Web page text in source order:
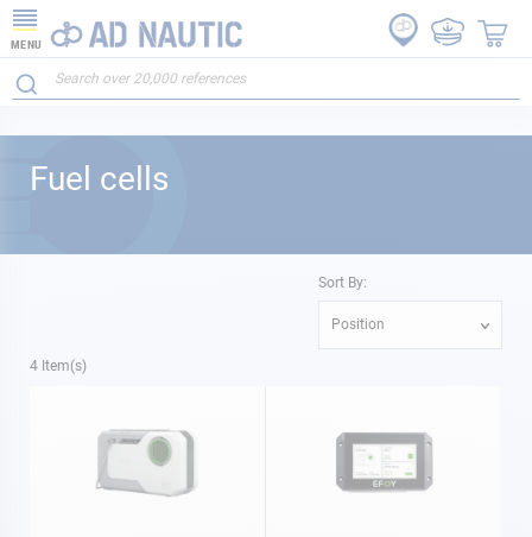
MENU
Fuel cells
4 Item(s)
Sort By:
Position